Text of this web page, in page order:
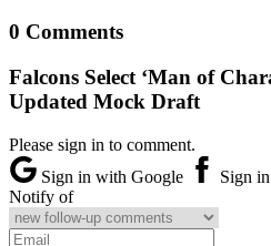
0 Comments
Falcons Select ‘Man of
Updated Mock Draft
Please sign in to comment.
Sign in with Google
Sign
Notify of